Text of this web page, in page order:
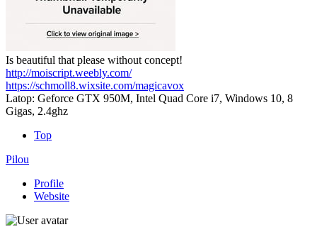
Is beautiful that please without concept!
http://moiscript.weebly.com/
https://schmoll8.wixsite.com/magicavox
Latop: Geforce GTX 950M, Intel Quad Core i7, Windows 10, 8
Gigas, 2.4ghz
Top
Pilou
Profile
Website